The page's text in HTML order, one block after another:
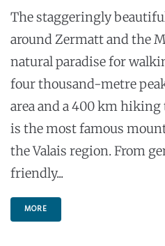
The staggeringly
around Zermatt and the
natural paradise for
four thousand-metre
area and a 400 km
is the most famous
the Valais region. From
friendly...
MORE